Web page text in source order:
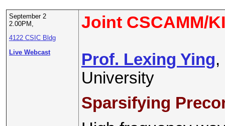
September 2
2.00PM,
4122 CSIC Bldg
Live Webcast
Joint CSCAMM/
Prof. Lexing Ying,
University
Sparsifying